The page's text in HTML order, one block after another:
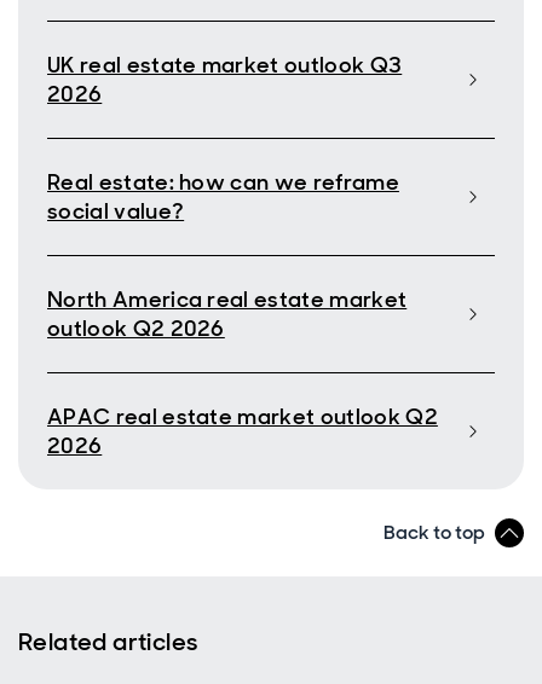
UK real estate market outlook Q3
2026
Real estate: how can we reframe
social value?
North America real estate market
outlook Q2 2026
APAC real estate market outlook Q2
2026
Back to top
Related articles